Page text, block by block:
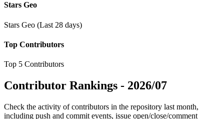
Stars Geo
Stars Geo (Last 28 days)
Top Contributors
Top 5 Contributors
Contributor Rankings - 2026/07
Check the activity of contributors in the repository last month,
including push and commit events, issue open/close/comment